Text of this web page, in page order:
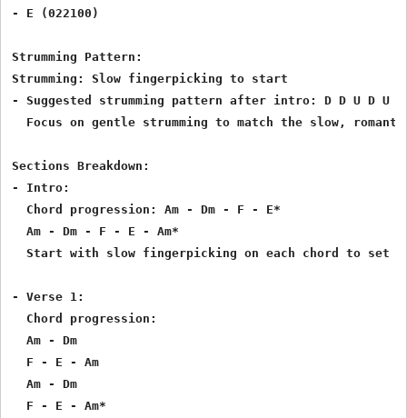
- E (022100)
Strumming Pattern:
Strumming: Slow fingerpicking to start
- Suggested strumming pattern after intro: D D U D U
Focus on gentle strumming to match the slow,
Sections Breakdown:
- Intro:
  Chord progression: Am - Dm - F - E*
  Am - Dm - F - E - Am*
Start with slow fingerpicking on each chord to set
- Verse 1:
  Chord progression:
  Am - Dm
  F - E - Am
  Am - Dm
  F - E - Am*